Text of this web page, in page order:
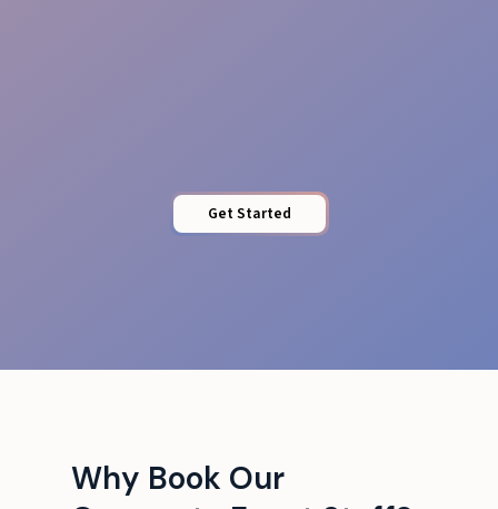
Get Started
Why Book Our